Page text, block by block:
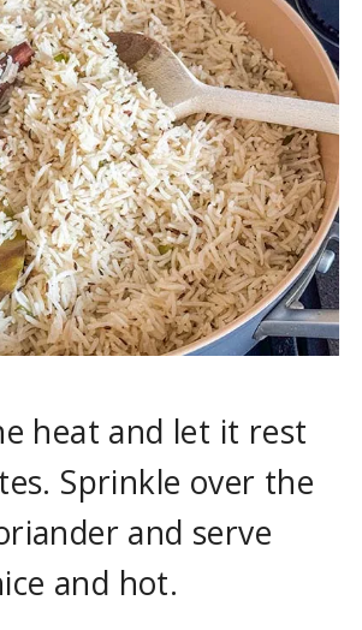
heat and let it rest
Sprinkle over the
and serve
and hot.